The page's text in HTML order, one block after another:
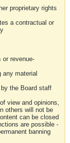
proprietary rights
a contractual or
or revenue-
material
the Board staff
view and opinions,
others will not be
can be closed
are possible -
banning